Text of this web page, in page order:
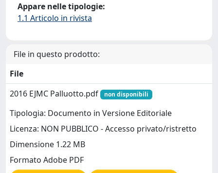
Appare nelle tipologie:
1.1 Articolo in rivista
File in questo prodotto:
File
2016 EJMC Palluotto.pdf
non disponibili
Tipologia: Documento in Versione Editoriale
Licenza: NON PUBBLICO - Accesso privato/ristretto
Dimensione 1.22 MB
Formato Adobe PDF